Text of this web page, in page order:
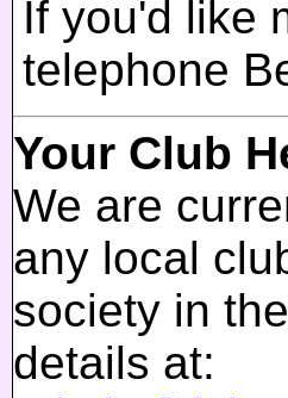
If you'd like
telephone
Your Club
We are
any local
society in
details at: